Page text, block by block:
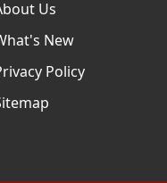
Us
New
Policy